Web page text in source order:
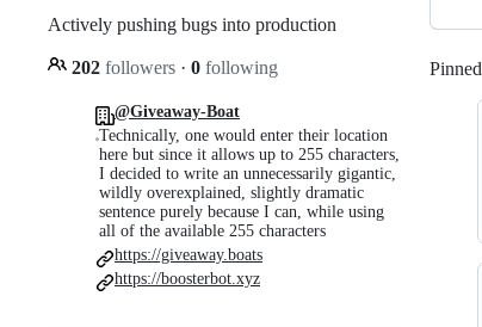
Actively pushing bugs into production
202 followers · 0 following
@Giveaway-Boat
Technically, one would enter their location
here but since it allows up to 255 characters,
I decided to write an unnecessarily gigantic,
wildly overexplained, slightly dramatic
sentence purely because I can, while using
all of the available 255 characters
https://giveaway.boats
https://boosterbot.xyz
Pinned